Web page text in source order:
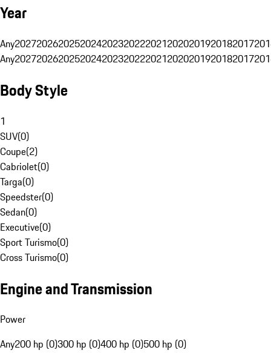
Year
Any20272026202520242023202220212020201920182017
Any20272026202520242023202220212020201920182017
Body Style
1
SUV(0)
Coupe(2)
Cabriolet(0)
Targa(0)
Speedster(0)
Sedan(0)
Executive(0)
Sport Turismo(0)
Cross Turismo(0)
Engine and Transmission
Power
Any200 hp (0)300 hp (0)400 hp (0)500 hp (0)